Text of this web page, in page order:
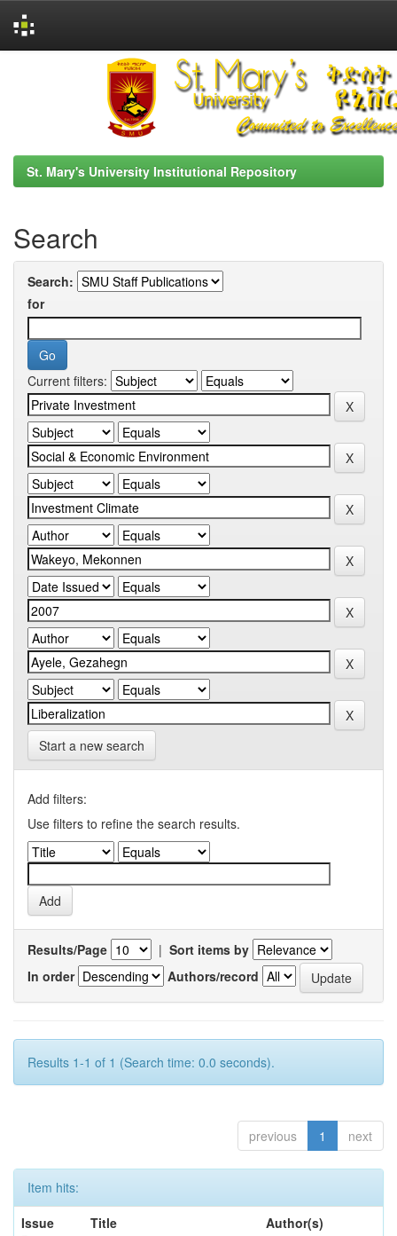
St. Mary's University Institutional Repository
Search
Search:
for
Current filters:
Start a new search
Add filters:
Use filters to refine the search results.
Results/Page | Sort items by
In order
Authors/record
Results 1-1 of 1 (Search time: 0.0 seconds).
previous 1 next
Item hits:
Issue
Title Author(s)